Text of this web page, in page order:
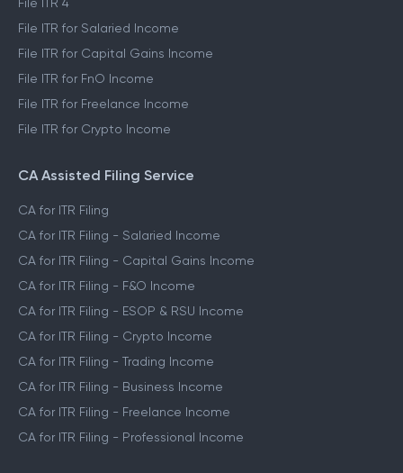
File ITR 4
File ITR for Salaried Income
File ITR for Capital Gains Income
File ITR for FnO Income
File ITR for Freelance Income
File ITR for Crypto Income
CA Assisted Filing Service
CA for ITR Filing
CA for ITR Filing - Salaried Income
CA for ITR Filing - Capital Gains Income
CA for ITR Filing - F&O Income
CA for ITR Filing - ESOP & RSU Income
CA for ITR Filing - Crypto Income
CA for ITR Filing - Trading Income
CA for ITR Filing - Business Income
CA for ITR Filing - Freelance Income
CA for ITR Filing - Professional Income